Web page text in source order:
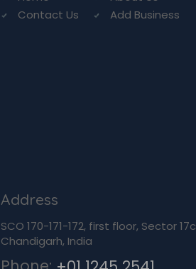
Contact Us
Add Business
Address
SCO 170-171-172, first floor, Sector 17c
Chandigarh, India